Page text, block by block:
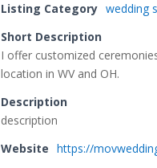
Listing Category wedding
Short Description
I offer customized
location in WV and OH.
Description
description
Website
https://